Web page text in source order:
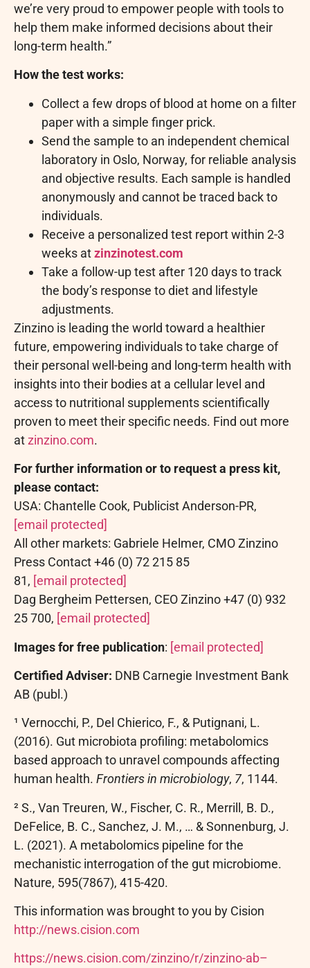
we’re very proud to empower people with tools to
help them make informed decisions about their
long-term health.”
How the test works:
Collect a few drops of blood at home on a filter
paper with a simple finger prick.
Send the sample to an independent chemical
laboratory in Oslo, Norway, for reliable analysis
and objective results. Each sample is handled
anonymously and cannot be traced back to
individuals.
Receive a personalized test report within 2-3
weeks atzinzinotest.com
Take a follow-up test after 120 days to track
the body’s response to diet and lifestyle
adjustments.
Zinzino is leading the world toward a healthier
future, empowering individuals to take charge of
their personal well-being and long-term health with
insights into their bodies at a cellular level and
access to nutritional supplements scientifically
proven to meet their specific needs. Find out more
atzinzino.com.
For further information or to request a press kit,
please contact:
USA: Chantelle Cook, Publicist Anderson-PR,
[email protected]
All other markets: Gabriele Helmer, CMO Zinzino
Press Contact +46 (0) 72 215 85
81, [email protected]
Dag Bergheim Pettersen, CEO Zinzino +47 (0) 932
25 700, [email protected]
Images for free publication: [email protected]
Certified Adviser: DNB Carnegie Investment Bank
AB (publ.)
¹ Vernocchi, P., Del Chierico, F., & Putignani, L.
(2016). Gut microbiota profiling: metabolomics
based approach to unravel compounds affecting
human health. Frontiers in microbiology, 7, 1144.
² S., Van Treuren, W., Fischer, C. R., Merrill, B. D.,
DeFelice, B. C., Sanchez, J. M., … & Sonnenburg, J.
L. (2021). A metabolomics pipeline for the
mechanistic interrogation of the gut microbiome.
Nature, 595(7867), 415-420.
This information was brought to you by Cision
http://news.cision.com
https://news.cision.com/zinzino/r/zinzino-ab–